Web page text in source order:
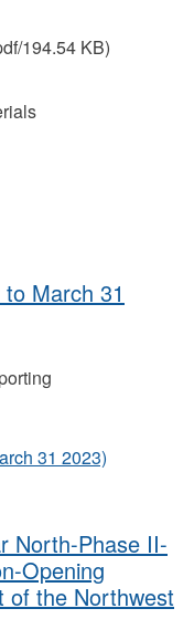
194.54 KB)
March 31
31 2023)
North-Phase II-
Opening
of the Northwest